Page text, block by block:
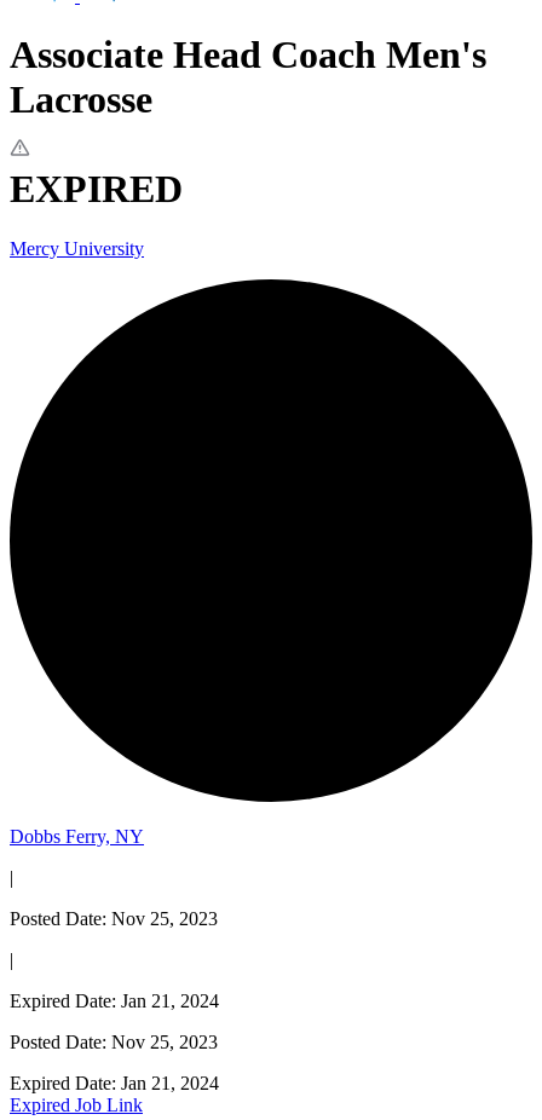
Associate Head Coach Men's
Lacrosse
EXPIRED
Mercy University
Dobbs Ferry, NY
|
Posted Date: Nov 25, 2023
|
Expired Date: Jan 21, 2024
Posted Date: Nov 25, 2023
Expired Date: Jan 21, 2024
Expired Job Link